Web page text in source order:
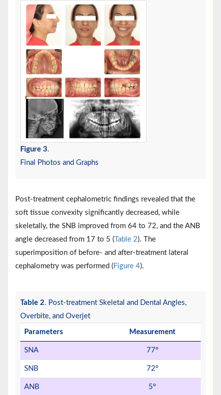
Figure 3.
Final Photos and Graphs
Post-treatment cephalometric findings revealed that the
soft tissue convexity significantly decreased, while
skeletally, the SNB improved from 64 to 72, and the ANB
angle decreased from 17 to 5 ( Table 2). The
superimposition of before- and after-treatment lateral
cephalometry was performed ( Figure 4).
Table 2. Post-treatment Skeletal and Dental Angles,
Overbite, and Overjet
Parameters Measurement
SNA 77°
SNB 72°
ANB 5°